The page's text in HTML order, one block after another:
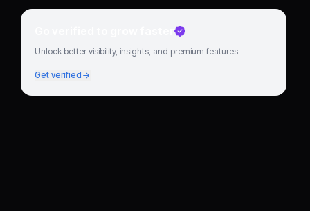
Go verified to grow faster
Unlock better visibility, insights, and premium features.
Get verified